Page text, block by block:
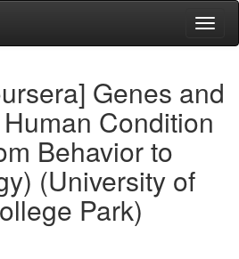
Genes and
Condition
Behavior to
(University of
Park)